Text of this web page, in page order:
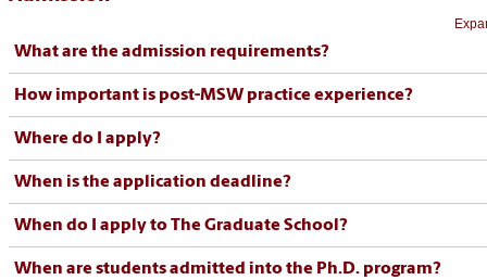
What are the admission requirements?
How important is post-MSW practice experience?
Where do I apply?
When is the application deadline?
When do I apply to The Graduate School?
When are students admitted into the Ph.D. program?